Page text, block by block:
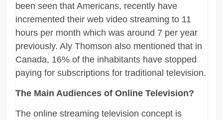
been seen that Americans, recently have
incremented their web video streaming to 11
hours per month which was around 7 per year
previously. Aly Thomson also mentioned that in
Canada, 16% of the inhabitants have stopped
paying for subscriptions for traditional television.
The Main Audiences of Online Television?
The online streaming television concept is